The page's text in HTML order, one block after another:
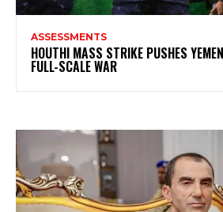
ASSESSMENTS
HOUTHI MASS STRIKE PUSHES
FULL-SCALE WAR